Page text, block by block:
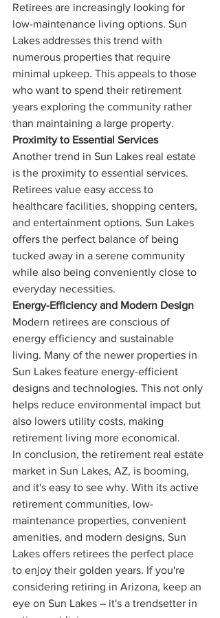
Retirees are increasingly looking for
low-maintenance living options. Sun
Lakes addresses this trend with
numerous properties that require
minimal upkeep. This appeals to those
who want to spend their retirement
years exploring the community rather
than maintaining a large property.
Proximity to Essential Services
Another trend in Sun Lakes real estate
is the proximity to essential services.
Retirees value easy access to
healthcare facilities, shopping centers,
and entertainment options. Sun Lakes
offers the perfect balance of being
tucked away in a serene community
while also being conveniently close to
everyday necessities.
Energy-Efficiency and Modern Design
Modern retirees are conscious of
energy efficiency and sustainable
living. Many of the newer properties in
Sun Lakes feature energy-efficient
designs and technologies. This not only
helps reduce environmental impact but
also lowers utility costs, making
retirement living more economical.
In conclusion, the retirement real estate
market in Sun Lakes, AZ, is booming,
and it's easy to see why. With its active
retirement communities, low-
maintenance properties, convenient
amenities, and modern designs, Sun
Lakes offers retirees the perfect place
to enjoy their golden years. If you're
considering retiring in Arizona, keep an
eye on Sun Lakes – it's a trendsetter in